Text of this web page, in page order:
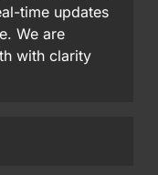
time updates
We are
with clarity